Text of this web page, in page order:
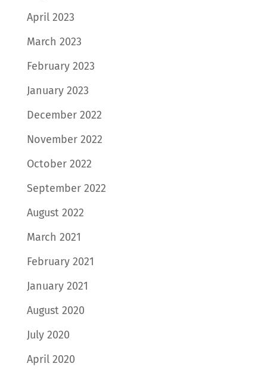
April 2023
March 2023
February 2023
January 2023
December 2022
November 2022
October 2022
September 2022
August 2022
March 2021
February 2021
January 2021
August 2020
July 2020
April 2020